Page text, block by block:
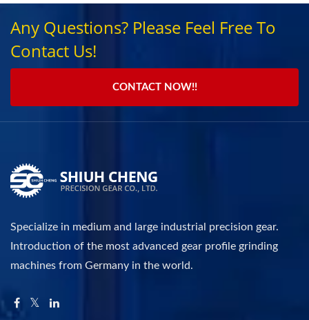
Any Questions? Please Feel Free To
Contact Us!
CONTACT NOW!!
Specialize in medium and large industrial precision gear.
Introduction of the most advanced gear profile grinding
machines from Germany in the world.